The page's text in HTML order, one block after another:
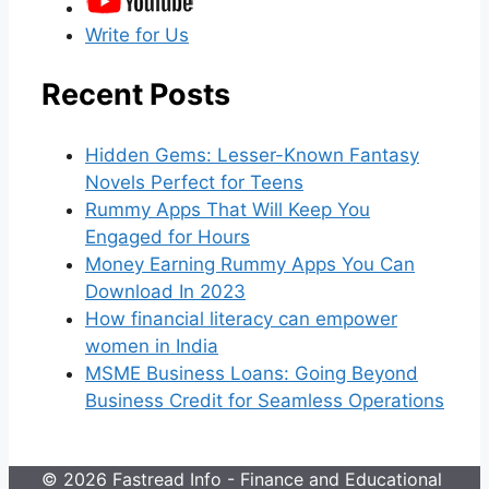
Write for Us
Recent Posts
Hidden Gems: Lesser-Known Fantasy
Novels Perfect for Teens
Rummy Apps That Will Keep You
Engaged for Hours
Money Earning Rummy Apps You Can
Download In 2023
How financial literacy can empower
women in India
MSME Business Loans: Going Beyond
Business Credit for Seamless Operations
© 2026 Fastread Info - Finance and Educational